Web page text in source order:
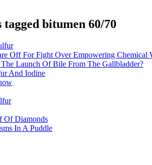
tagged bitumen 60/70
Off For Fight Over Empowering Chemical
Launch Of Bile From The Gallbladder?
And Iodine
Of Diamonds
In A Puddle